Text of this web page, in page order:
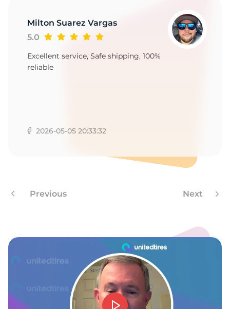
Milton Suarez Vargas
5.0
Excellent service, Safe shipping, 100%
reliable
2026-05-05 20:33:32
Previous Next